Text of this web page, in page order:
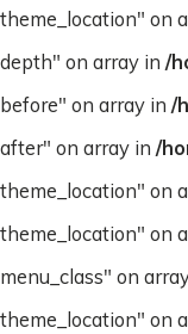
on
on array in /
on array in /
on array in /
on
on
on
on